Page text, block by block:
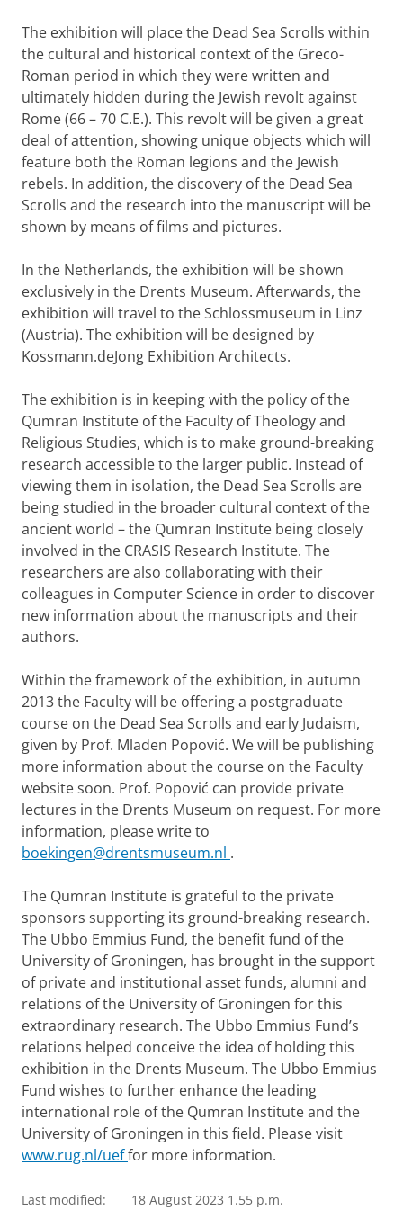
The exhibition will place the Dead Sea Scrolls within
the cultural and historical context of the Greco-
Roman period in which they were written and
ultimately hidden during the Jewish revolt against
Rome (66 – 70 C.E.). This revolt will be given a great
deal of attention, showing unique objects which will
feature both the Roman legions and the Jewish
rebels. In addition, the discovery of the Dead Sea
Scrolls and the research into the manuscript will be
shown by means of films and pictures.
In the Netherlands, the exhibition will be shown
exclusively in the Drents Museum. Afterwards, the
exhibition will travel to the Schlossmuseum in Linz
(Austria). The exhibition will be designed by
Kossmann.deJong Exhibition Architects.
The exhibition is in keeping with the policy of the
Qumran Institute of the Faculty of Theology and
Religious Studies, which is to make ground-breaking
research accessible to the larger public. Instead of
viewing them in isolation, the Dead Sea Scrolls are
being studied in the broader cultural context of the
ancient world – the Qumran Institute being closely
involved in the CRASIS Research Institute. The
researchers are also collaborating with their
colleagues in Computer Science in order to discover
new information about the manuscripts and their
authors.
Within the framework of the exhibition, in autumn
2013 the Faculty will be offering a postgraduate
course on the Dead Sea Scrolls and early Judaism,
given by Prof. Mladen Popović. We will be publishing
more information about the course on the Faculty
website soon. Prof. Popović can provide private
lectures in the Drents Museum on request. For more
information, please write to
boekingen@drentsmuseum.nl .
The Qumran Institute is grateful to the private
sponsors supporting its ground-breaking research.
The Ubbo Emmius Fund, the benefit fund of the
University of Groningen, has brought in the support
of private and institutional asset funds, alumni and
relations of the University of Groningen for this
extraordinary research. The Ubbo Emmius Fund’s
relations helped conceive the idea of holding this
exhibition in the Drents Museum. The Ubbo Emmius
Fund wishes to further enhance the leading
international role of the Qumran Institute and the
University of Groningen in this field. Please visit
www.rug.nl/ueffor more information.
Last modified: 18 August 2023 1.55 p.m.